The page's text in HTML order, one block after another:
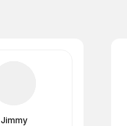
Jimmy